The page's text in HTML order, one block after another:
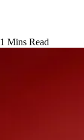
1 Mins Read